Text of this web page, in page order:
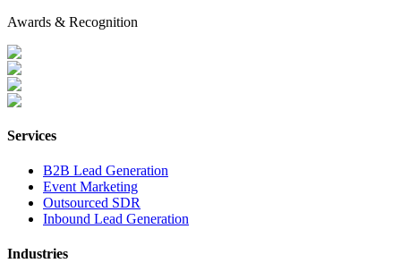
Awards & Recognition
Services
B2B Lead Generation
Event Marketing
Outsourced SDR
Inbound Lead Generation
Industries